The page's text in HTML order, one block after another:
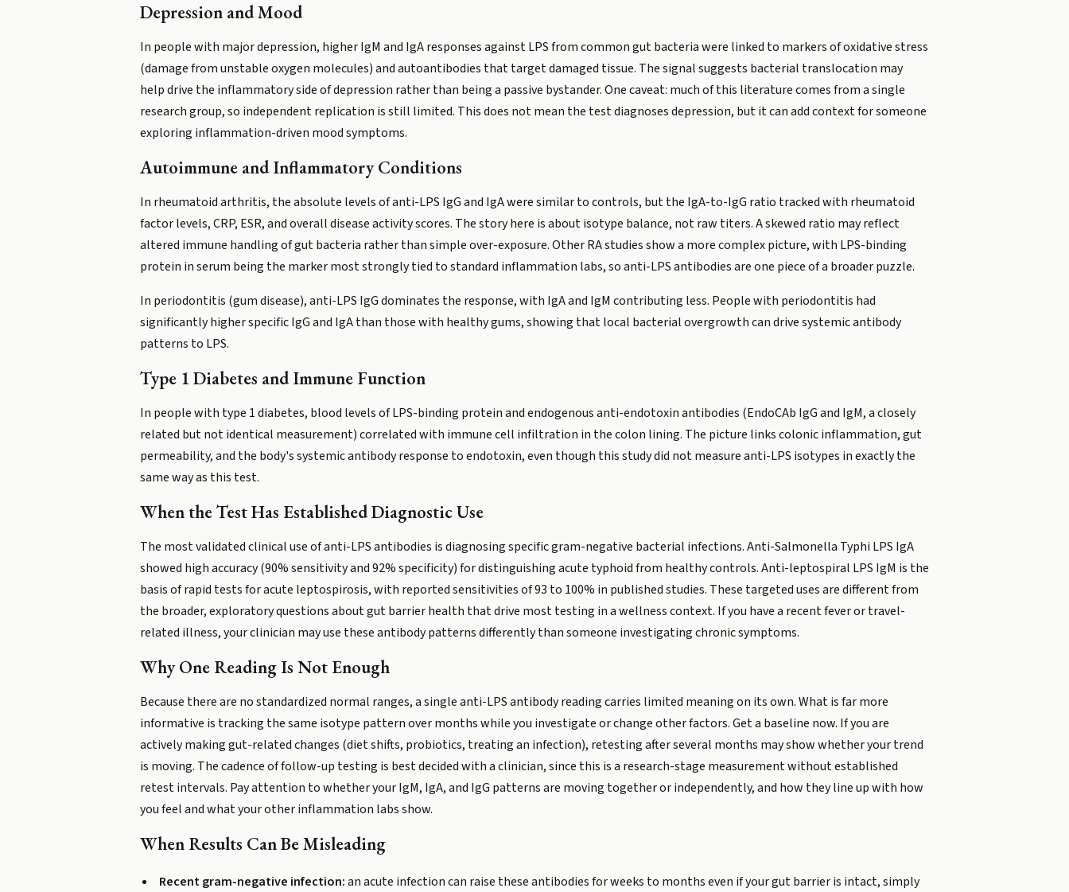
Depression and Mood
In people with major depression, higher IgM and IgA responses against LPS from common gut bacteria were linked to markers of oxidative stress
(damage from unstable oxygen molecules) and autoantibodies that target damaged tissue. The signal suggests bacterial translocation may
help drive the inflammatory side of depression rather than being a passive bystander. One caveat: much of this literature comes from a single
research group, so independent replication is still limited. This does not mean the test diagnoses depression, but it can add context for someone
exploring inflammation-driven mood symptoms.
Autoimmune and Inflammatory Conditions
In rheumatoid arthritis, the absolute levels of anti-LPS IgG and IgA were similar to controls, but the IgA-to-IgG ratio tracked with rheumatoid
factor levels, CRP, ESR, and overall disease activity scores. The story here is about isotype balance, not raw titers. A skewed ratio may reflect
altered immune handling of gut bacteria rather than simple over-exposure. Other RA studies show a more complex picture, with LPS-binding
protein in serum being the marker most strongly tied to standard inflammation labs, so anti-LPS antibodies are one piece of a broader puzzle.
In periodontitis (gum disease), anti-LPS IgG dominates the response, with IgA and IgM contributing less. People with periodontitis had
significantly higher specific IgG and IgA than those with healthy gums, showing that local bacterial overgrowth can drive systemic antibody
patterns to LPS.
Type 1 Diabetes and Immune Function
In people with type 1 diabetes, blood levels of LPS-binding protein and endogenous anti-endotoxin antibodies (EndoCAb IgG and IgM, a closely
related but not identical measurement) correlated with immune cell infiltration in the colon lining. The picture links colonic inflammation, gut
permeability, and the body's systemic antibody response to endotoxin, even though this study did not measure anti-LPS isotypes in exactly the
same way as this test.
When the Test Has Established Diagnostic Use
The most validated clinical use of anti-LPS antibodies is diagnosing specific gram-negative bacterial infections. Anti-Salmonella Typhi LPS IgA
showed high accuracy (90% sensitivity and 92% specificity) for distinguishing acute typhoid from healthy controls. Anti-leptospiral LPS IgM is the
basis of rapid tests for acute leptospirosis, with reported sensitivities of 93 to 100% in published studies. These targeted uses are different from
the broader, exploratory questions about gut barrier health that drive most testing in a wellness context. If you have a recent fever or travel-
related illness, your clinician may use these antibody patterns differently than someone investigating chronic symptoms.
Why One Reading Is Not Enough
Because there are no standardized normal ranges, a single anti-LPS antibody reading carries limited meaning on its own. What is far more
informative is tracking the same isotype pattern over months while you investigate or change other factors. Get a baseline now. If you are
actively making gut-related changes (diet shifts, probiotics, treating an infection), retesting after several months may show whether your trend
is moving. The cadence of follow-up testing is best decided with a clinician, since this is a research-stage measurement without established
retest intervals. Pay attention to whether your IgM, IgA, and IgG patterns are moving together or independently, and how they line up with how
you feel and what your other inflammation labs show.
When Results Can Be Misleading
Recent gram-negative infection:an acute infection can raise these antibodies for weeks to months even if your gut barrier is intact, simply